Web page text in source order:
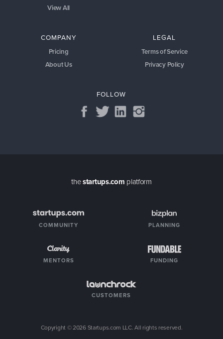
View All
COMPANY
Pricing
About Us
LEGAL
Terms of Service
Privacy Policy
FOLLOW
thestartups.com platform
COMMUNITY PLANNING
MENTORS FUNDING
CUSTOMERS
Copyright ©2026Startups.com LLC. All rights reserved.